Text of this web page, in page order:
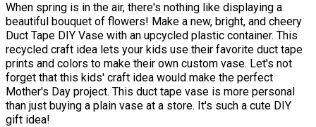
When spring is in the air, there's nothing like displaying a
beautiful bouquet of flowers! Make a new, bright, and cheery
Duct Tape DIY Vase with an upcycled plastic container. This
recycled craft idea lets your kids use their favorite duct tape
prints and colors to make their own custom vase. Let's not
forget that this kids' craft idea would make the perfect
Mother's Day project. This duct tape vase is more personal
than just buying a plain vase at a store. It's such a cute DIY
gift idea!